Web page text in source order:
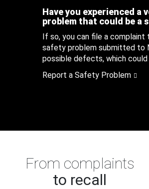
Have you experienced
problem that could be a
If so, you can file a
safety problem submitted to
possible defects, which
Report a Safety Problem
From complaints
to recall